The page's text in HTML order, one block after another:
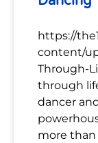
https://
content/
Through-
through
dancer
more than